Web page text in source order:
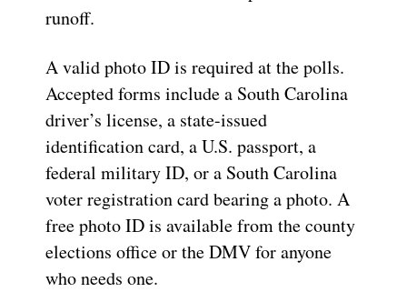
runoff.
A valid photo ID is required at the polls.
Accepted forms include a South Carolina
driver’s license, a state-issued
identification card, a U.S. passport, a
federal military ID, or a South Carolina
voter registration card bearing a photo. A
free photo ID is available from the county
elections office or the DMV for anyone
who needs one.